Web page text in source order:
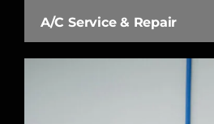
A/C Service & Repair